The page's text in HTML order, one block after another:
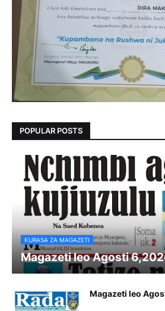
POPULAR POSTS
KURASA ZA MAGAZETI
Magazeti leo Agosti
Magazeti leo